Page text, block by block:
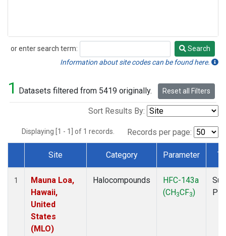
or enter search term:
Search
Search
Information about site codes can be found here.
1 Datasets filtered from 5419 originally. Reset all Filters
Sort Results By:
Displaying [1 - 1] of 1 records. Records per page:
Dataset Number
Site Category Parameter
1
Mauna Loa,
Hawaii,
United
States
(MLO)
Halocompounds
HFC-143a
(CH3CF3)